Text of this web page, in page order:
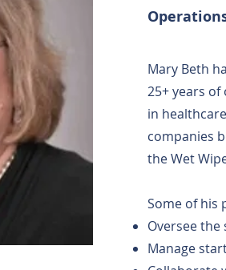
Mary Beth
25+ years
in
companies
the Wet
Some of his
Oversee
Manage